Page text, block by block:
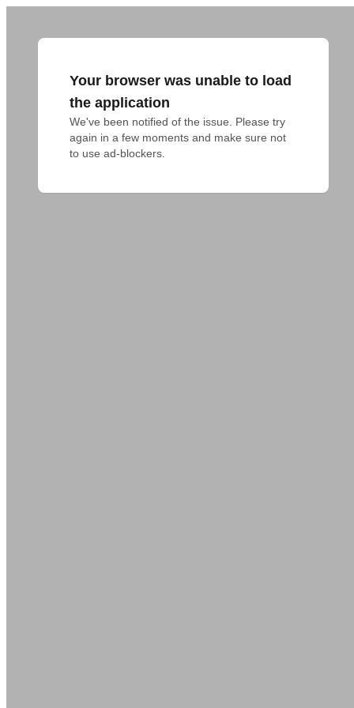
Your browser was unable to load
the application
We've been notified of the issue. Please try
again in a few moments and make sure not
to use ad-blockers.